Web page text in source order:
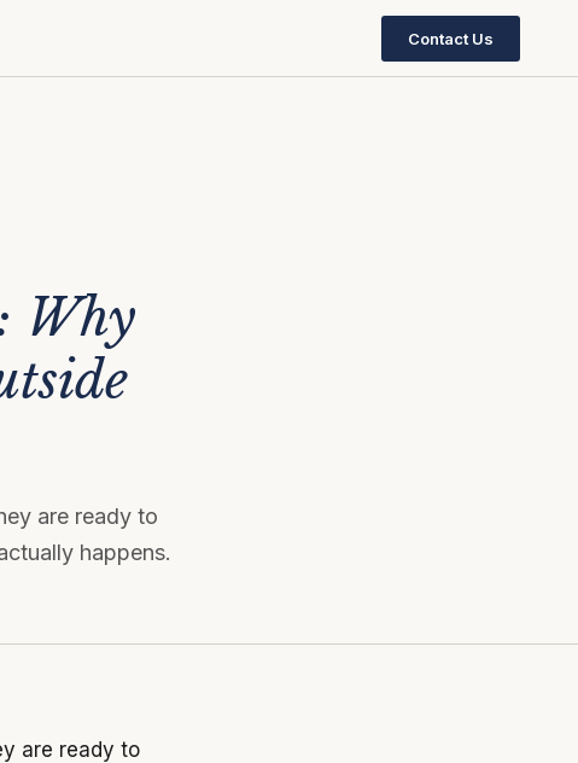
Contact Us
Why
are ready to
happens.
are ready to